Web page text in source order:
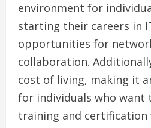
environment for
starting their careers in
opportunities for
collaboration.
cost of living, making it
for individuals who want
training and